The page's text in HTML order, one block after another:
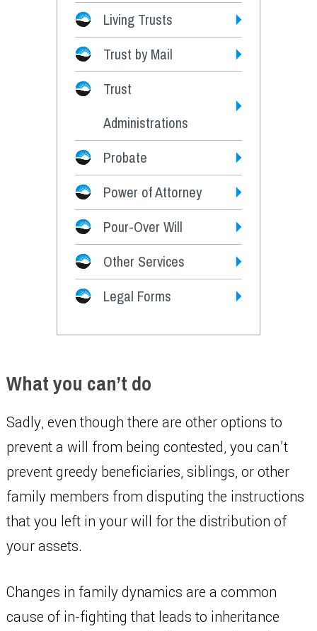
Living Trusts
Fees
Trust by Mail
Trust
Administrations
Probate
Power of Attorney
Pour-Over Will
Other Services
Legal Forms
What you can’t do
Sadly, even though there are other options to
prevent a will from being contested, you can’t
prevent greedy beneficiaries, siblings, or other
family members from disputing the instructions
that you left in your will for the distribution of
your assets.
Changes in family dynamics are a common
cause of in-fighting that leads to inheritance